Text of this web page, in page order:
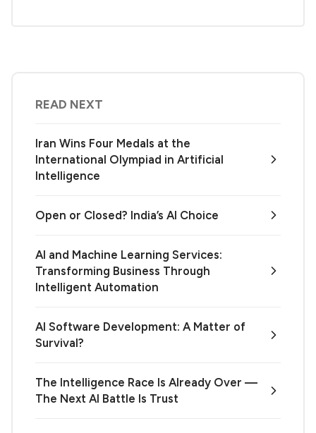
READ NEXT
Iran Wins Four Medals at the
International Olympiad in Artificial
Intelligence
Open or Closed? India’s AI Choice
AI and Machine Learning Services:
Transforming Business Through
Intelligent Automation
AI Software Development: A Matter of
Survival?
The Intelligence Race Is Already Over —
The Next AI Battle Is Trust